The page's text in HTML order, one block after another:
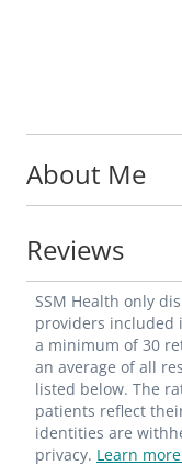
About Me
Reviews
SSM Health only
providers included
a minimum of 30
an average of all
listed below. The
patients reflect
identities are
privacy. Learn